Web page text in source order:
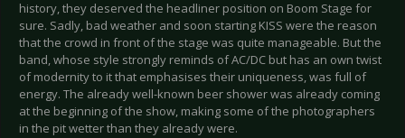
history, they deserved the headliner position on Boom Stage for
sure. Sadly, bad weather and soon starting KISS were the reason
that the crowd in front of the stage was quite manageable. But the
band, whose style strongly reminds of AC/DC but has an own twist
of modernity to it that emphasises their uniqueness, was full of
energy. The already well-known beer shower was already coming
at the beginning of the show, making some of the photographers
in the pit wetter than they already were.